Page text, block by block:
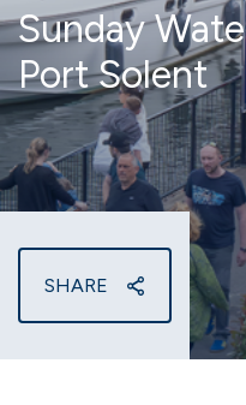
Sunday
Port Solent
SHARE